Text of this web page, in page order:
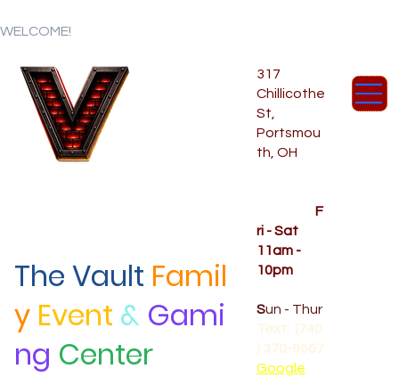
WELCOME!
317
Chillicothe
St,
Portsmou
th, OH
F
ri - Sat
11am -
10pm
Sun - Thur
Text: (740
) 370-9667‬
Google
The Vault Famil
y Event & Gami
ng Center